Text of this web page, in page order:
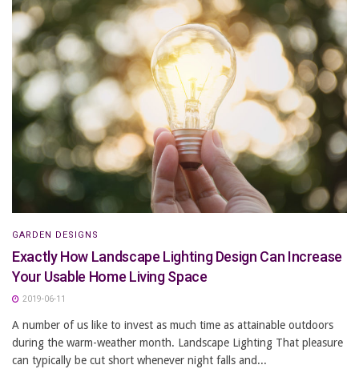
GARDEN DESIGNS
Exactly How Landscape Lighting Design Can Increase
Your Usable Home Living Space
2019-06-11
A number of us like to invest as much time as attainable outdoors
during the warm-weather month. Landscape Lighting That pleasure
can typically be cut short whenever night falls and...